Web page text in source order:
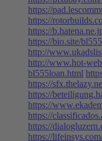
https://
https://
https://
https://bio.site/
http://
http://www.hot-
bl555loan.html
https://
https://
https://
https://
https://
https://